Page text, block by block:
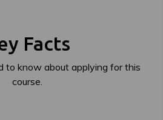
Facts
to know about applying for this
course.